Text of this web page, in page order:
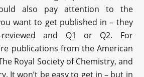
also pay attention to the
want to get published in – they
and Q1 or Q2. For
publications from the American
Royal Society of Chemistry, and
It won’t be easy to get in – but in